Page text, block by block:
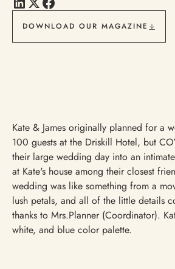
DOWNLOAD OUR MAGAZINE
Kate & James originally planned for a
100 guests at the Driskill Hotel, but
their large wedding day into an
at Kate's house among their closest
wedding was like something from a
lush petals, and all of the little details
thanks to Mrs.Planner (Coordinator).
white, and blue color palette.